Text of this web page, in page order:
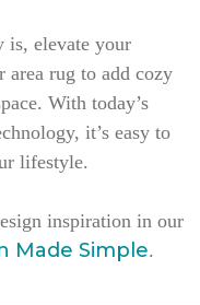
elevate your
rug to add cozy
With today’s
it’s easy to
lifestyle.
inspiration in our
Made Simple.